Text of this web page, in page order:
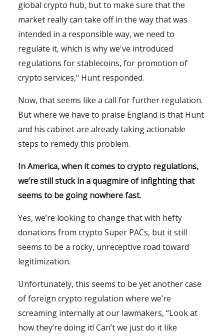
global crypto hub, but to make sure that the
market really can take off in the way that was
intended in a responsible way, we need to
regulate it, which is why we've introduced
regulations for stablecoins, for promotion of
crypto services," Hunt responded.
Now, that seems like a call for further regulation.
But where we have to praise England is that Hunt
and his cabinet are already taking actionable
steps to remedy this problem.
In America, when it comes to crypto regulations,
we’re still stuck in a quagmire of infighting that
seems to be going nowhere fast.
Yes, we’re looking to change that with hefty
donations from crypto Super PACs, but it still
seems to be a rocky, unreceptive road toward
legitimization.
Unfortunately, this seems to be yet another case
of foreign crypto regulation where we’re
screaming internally at our lawmakers, “Look at
how they’re doing it! Can’t we just do it like